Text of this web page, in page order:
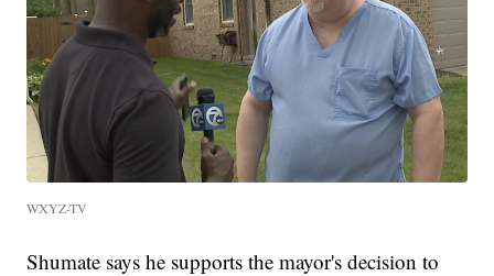
WXYZ-TV
Shumate says he supports the mayor's decision to